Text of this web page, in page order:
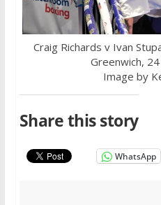
Craig Richards v Ivan
Greenwich,
Image by
Share this story
WhatsApp